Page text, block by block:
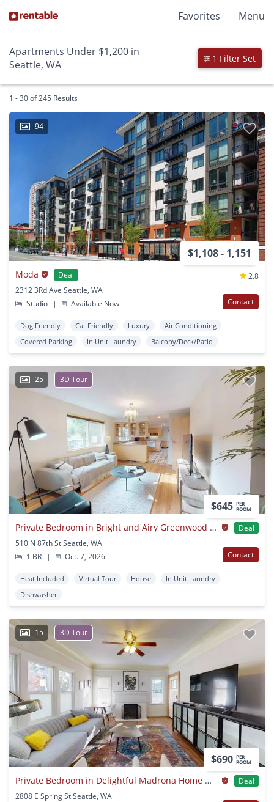
Favorites Menu
Apartments Under $1,200 in
Seattle, WA
1 Filter Set
1 - 30 of 245 Results
94
$1,108 - 1,151
Moda Deal
2.8
2312 3Rd Ave Seattle, WA
Studio
| Available Now Contact
Dog Friendly Cat Friendly Luxury
Air Conditioning
Covered Parking
In Unit Laundry Balcony/Deck/Patio
25 3D Tour
$645 PER
ROOM
Private Bedroom in Bright and Airy Greenwood Home With Beautiful Backyard
Deal
510 N 87th St Seattle, WA
1 BR
| Oct. 7, 2026 Contact
Heat Included Virtual Tour House
In Unit Laundry
Dishwasher
15 3D Tour
$690 PER
ROOM
Private Bedroom in Delightful Madrona Home With Charming Backyard
Deal
2808 E Spring St Seattle, WA